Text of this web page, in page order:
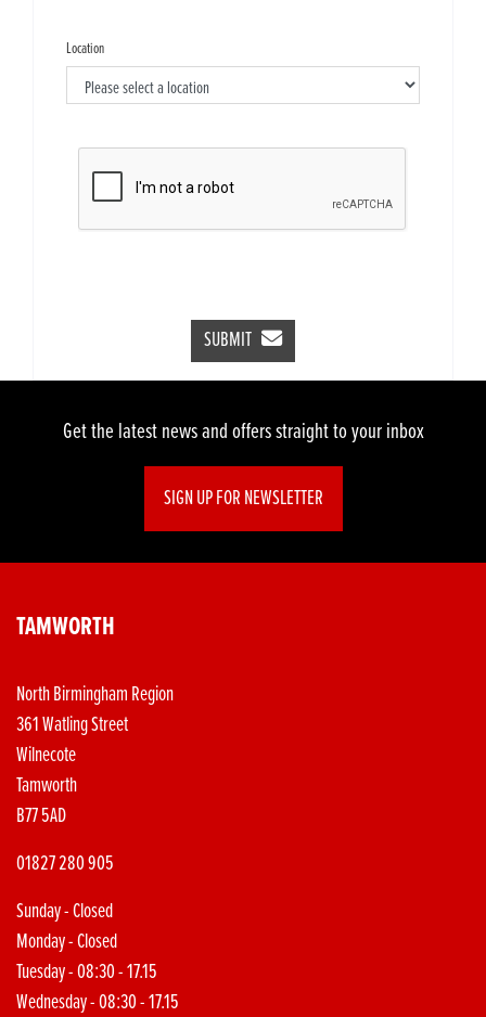
Location
SUBMIT
Get the latest news and offers straight to your inbox
SIGN UP FOR NEWSLETTER
TAMWORTH
North Birmingham Region
361 Watling Street
Wilnecote
Tamworth
B77 5AD
01827 280 905
Sunday - Closed
Monday - Closed
Tuesday - 08:30 - 17.15
Wednesday - 08:30 - 17.15